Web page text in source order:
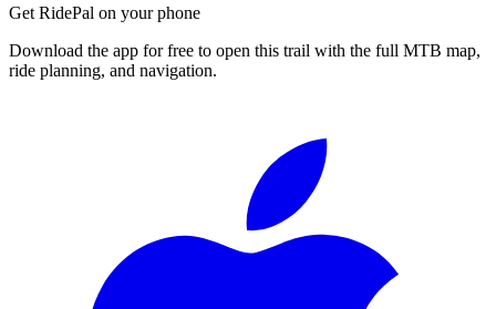
Get RidePal on your phone
Download the app for free to open this trail with the full MTB map,
ride planning, and navigation.